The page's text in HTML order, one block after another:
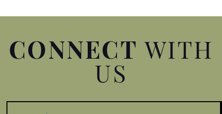
CONNECT WITH
US